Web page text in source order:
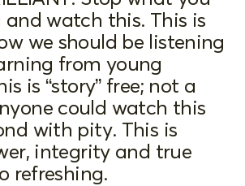
and watch this. This is
we should be listening
from young
is “story” free; not a
could watch this
with pity. This is
integrity and true
refreshing.